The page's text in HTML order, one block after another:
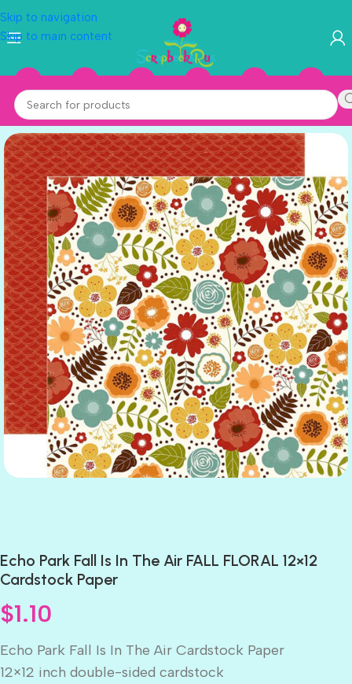
Skip to navigation
Skip to main content
Echo Park Fall Is In The Air FALL FLORAL 12×12
Cardstock Paper
$1.10
Echo Park Fall Is In The Air Cardstock Paper
12×12 inch double-sided cardstock